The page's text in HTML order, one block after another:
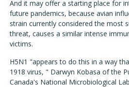
And it may offer a starting place for
future pandemics, because avian
strain currently considered the most
threat, causes a similar intense
victims.
H5N1 "appears to do this in a way
1918 virus, " Darwyn Kobasa of the
Canada's National Microbiological